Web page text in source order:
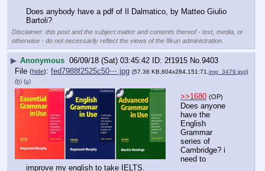
Does anybody have a pdf of Il Dalmatico, by Matteo Giulio
Bartoli?
Disclaimer: this post and the subject matter and contents thereof - text, media, or
otherwise - do not necessarily reflect the views of the 8kun administration.
▶ Anonymous 06/09/18 (Sat) 03:45:42 2f1915 No.9403
File (hide): fed7988f2525c50⋯.jpg (57.36 KB,604x284,151:71, img_3479.jpg)
(h) (u)
>>1680 (OP)
Does anyone
have the
English
Grammar
series of
Cambridge? i
need to
improve my english to take IELTS.